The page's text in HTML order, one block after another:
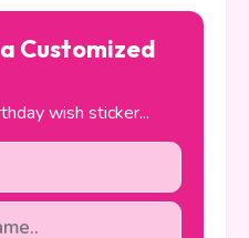
Customized
wish sticker...